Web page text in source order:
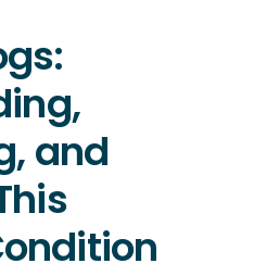
and